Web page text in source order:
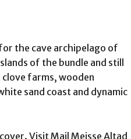
the cave archipelago of
of the bundle and still
clove farms, wooden
sand coast and dynamic
Visit Mail Meisse Altad